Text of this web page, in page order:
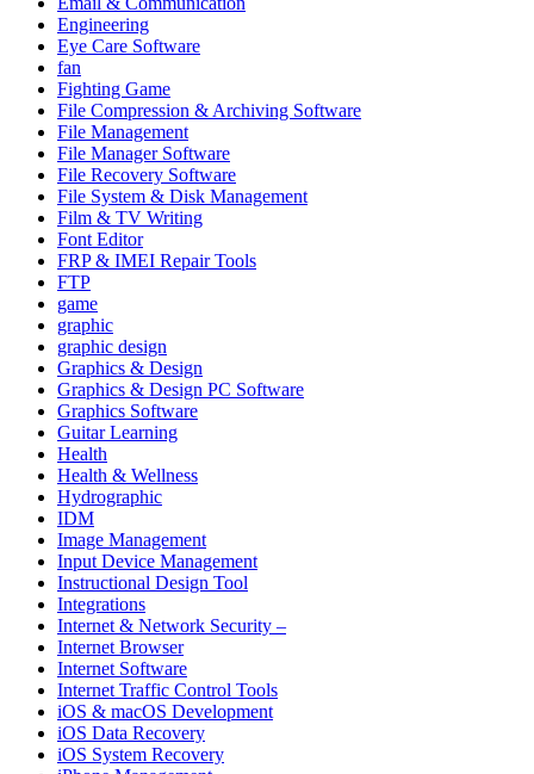
Engineering
Eye Care Software
fan
Fighting Game
File Compression & Archiving Software
File Management
File Manager Software
File Recovery Software
File System & Disk Management
Film & TV Writing
Font Editor
FRP & IMEI Repair Tools
FTP
game
graphic
graphic design
Graphics & Design
Graphics & Design PC Software
Graphics Software
Guitar Learning
Health
Health & Wellness
Hydrographic
IDM
Image Management
Input Device Management
Instructional Design Tool
Integrations
Internet & Network Security –
Internet Browser
Internet Software
Internet Traffic Control Tools
iOS & macOS Development
iOS Data Recovery
iOS System Recovery